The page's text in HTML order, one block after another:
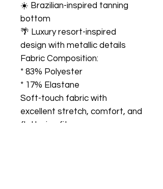
☀️ Brazilian-inspired tanning
bottom
🌴 Luxury resort-inspired
design with metallic details
Fabric Composition:
* 83% Polyester
* 17% Elastane
Soft-touch fabric with
excellent stretch, comfort, and
flattering fit.